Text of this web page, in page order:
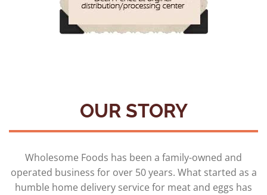
OUR STORY
Wholesome Foods has been a family-owned and
operated business for over 50 years. What started as a
humble home delivery service for meat and eggs has